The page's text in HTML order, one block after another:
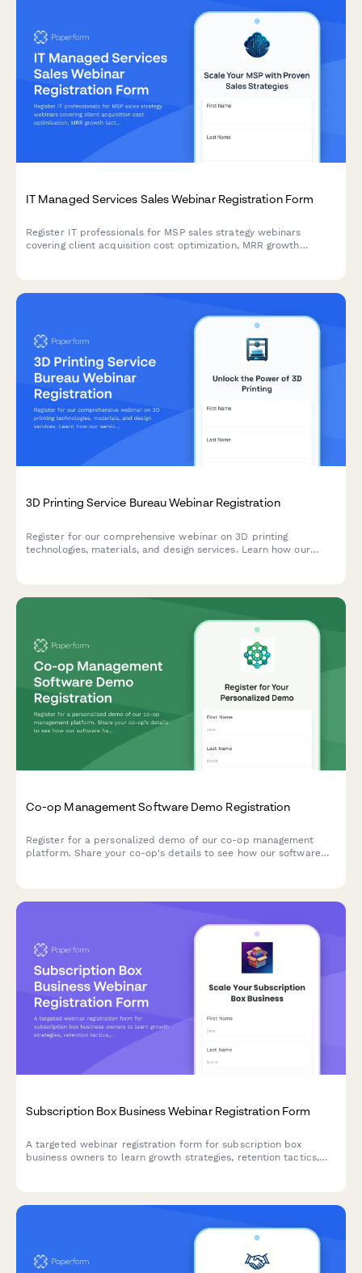
IT Managed Services Sales Webinar Registration Form
Register IT professionals for MSP sales strategy webinars
covering client acquisition cost optimization, MRR growth
3D Printing Service Bureau Webinar Registration
Register for our comprehensive webinar on 3D printing
technologies, materials, and design services. Learn how our
Co-op Management Software Demo Registration
Register for a personalized demo of our co-op management
platform. Share your co-op's details to see how our software
Subscription Box Business Webinar Registration Form
A targeted webinar registration form for subscription box
business owners to learn growth strategies, retention tactics,